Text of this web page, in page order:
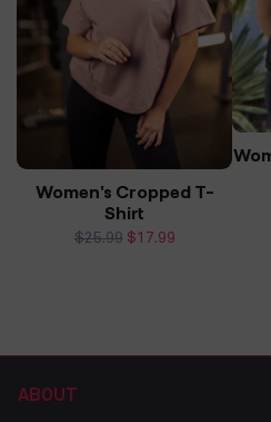
Women's Cropped T-
Shirt
Regular
$25.99 Sale
$17.99
ABOUT